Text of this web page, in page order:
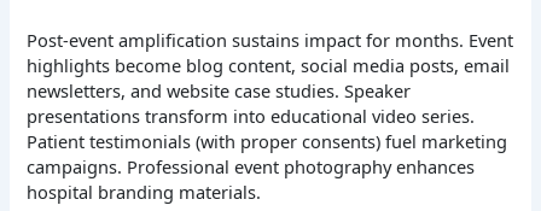
Post-event amplification sustains impact for months. Event
highlights become blog content, social media posts, email
newsletters, and website case studies. Speaker
presentations transform into educational video series.
Patient testimonials (with proper consents) fuel marketing
campaigns. Professional event photography enhances
hospital branding materials.